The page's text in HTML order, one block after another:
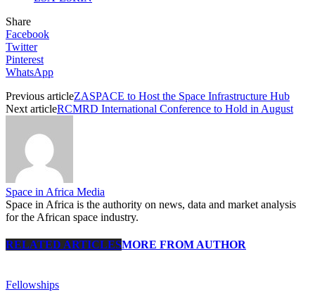
Share
Facebook
Twitter
Pinterest
WhatsApp
Previous articleZASPACE to Host the Space Infrastructure Hub
Next articleRCMRD International Conference to Hold in August
Space in Africa Media
Space in Africa is the authority on news, data and market analysis
for the African space industry.
RELATED ARTICLESMORE FROM AUTHOR
Fellowships